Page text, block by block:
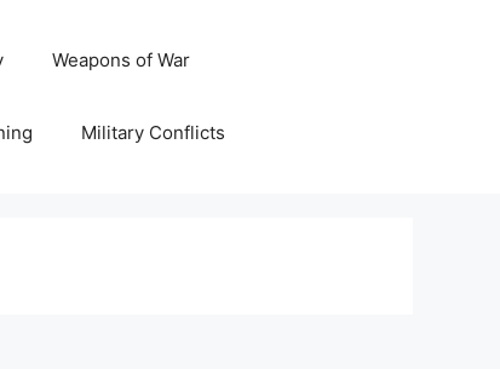
Weapons of War
Military Conflicts